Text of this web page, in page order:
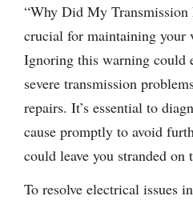
“Why Did My
crucial for maintaining your
Ignoring this warning could
severe transmission
repairs. It’s essential to
cause promptly to avoid
could leave you stranded on
To resolve electrical issues